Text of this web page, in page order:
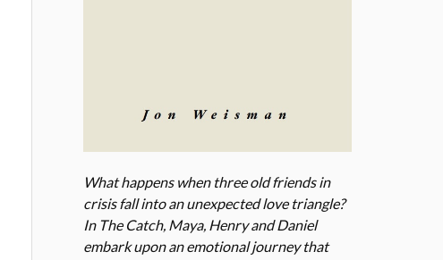
What happens when three old friends in
crisis fall into an unexpected love triangle?
In The Catch, Maya, Henry and Daniel
embark upon an emotional journey that